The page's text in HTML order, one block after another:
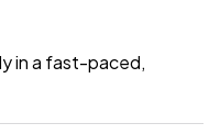
in a fast-paced,